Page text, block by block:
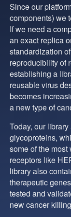
Since our
components) we
If we need a
an exact replica
standardization
reproducibility of
establishing a
reusable virus
becomes
a new type of
Today, our
glycoproteins,
some of the
receptors like
library also
therapeutic
tested and
new cancer